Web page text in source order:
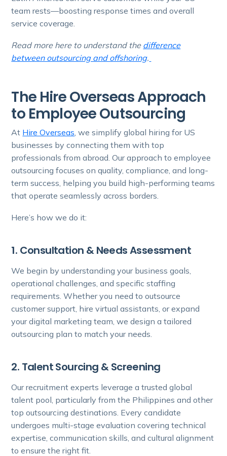
team rests—boosting response times and overall
service coverage.
Read more here to understand the difference
between outsourcing and offshoring.
The Hire Overseas Approach
to Employee Outsourcing
At Hire Overseas , we simplify global hiring for US
businesses by connecting them with top
professionals from abroad. Our approach to employee
outsourcing focuses on quality, compliance, and long-
term success, helping you build high-performing teams
that operate seamlessly across borders.
Here’s how we do it:
1. Consultation & Needs Assessment
We begin by understanding your business goals,
operational challenges, and specific staffing
requirements. Whether you need to outsource
customer support, hire virtual assistants, or expand
your digital marketing team, we design a tailored
outsourcing plan to match your needs.
2. Talent Sourcing & Screening
Our recruitment experts leverage a trusted global
talent pool, particularly from the Philippines and other
top outsourcing destinations. Every candidate
undergoes multi-stage evaluation covering technical
expertise, communication skills, and cultural alignment
to ensure the right fit.